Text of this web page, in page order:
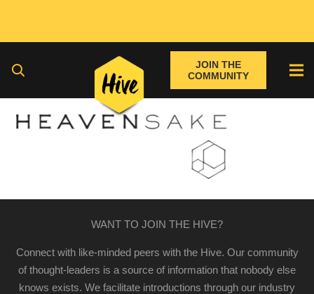
JOIN THE
COMMUNITY
WANT TO JOIN THE HIVE?
Connect with like-minded peers with the Hive. Our community
of thought-leaders is a source of information that nobody else
knows exists. We facilitate introductions through our industry